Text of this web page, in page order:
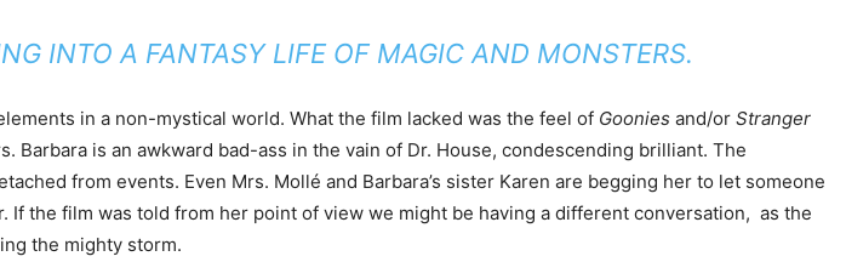
INTO A FANTASY LIFE OF MAGIC AND MONSTERS.
in a non-mystical world. What the film lacked was the feel of Goonies and/or Stranger
is an awkward bad-ass in the vain of Dr. House, condescending brilliant. The
from events. Even Mrs. Mollé and Barbara’s sister Karen are begging her to let someone
the film was told from her point of view we might be having a different conversation, as the
the mighty storm.